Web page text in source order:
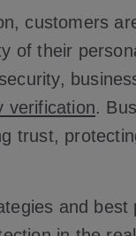
customers
of their
verification.
trust,
and best